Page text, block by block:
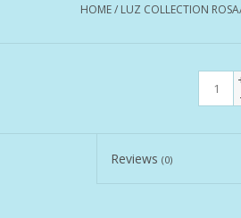
HOME/ LUZ COLLECTION
Reviews(0)